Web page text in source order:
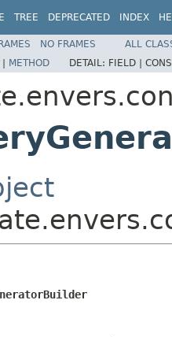
TREE DEPRECATED INDEX
NO FRAMES
ALL
| METHOD DETAIL: FIELD |